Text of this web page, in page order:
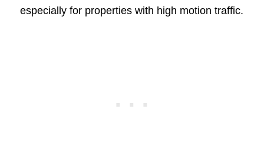
especially for properties with high motion traffic.